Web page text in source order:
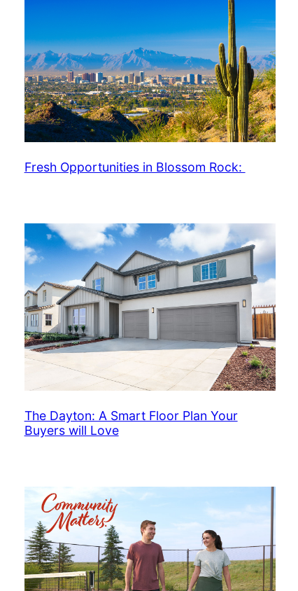
Fresh Opportunities in Blossom Rock:
The Dayton: A Smart Floor Plan Your
Buyers will Love